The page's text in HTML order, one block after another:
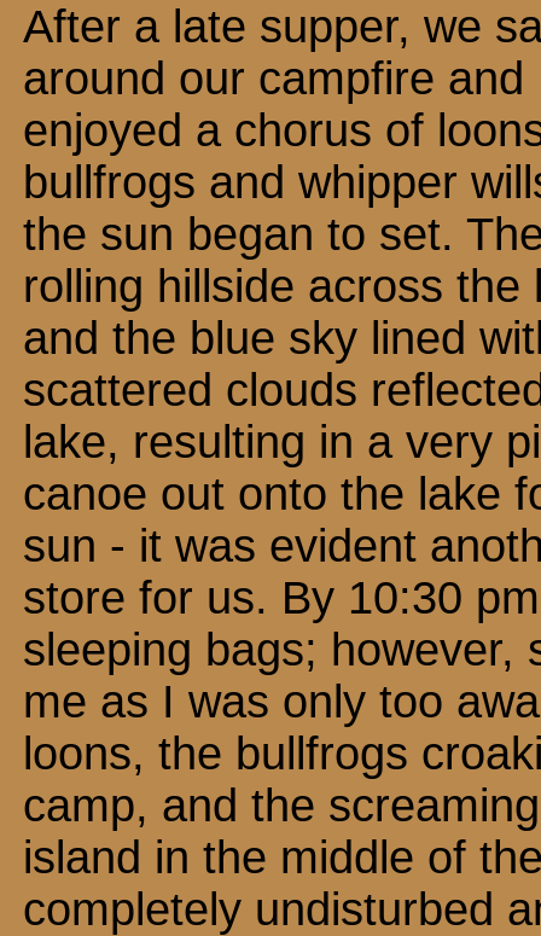
After a late supper, we
around our campfire and
enjoyed a chorus of
bullfrogs and whipper
the sun began to set.
rolling hillside across the
and the blue sky lined
scattered clouds
lake, resulting in a very
canoe out onto the lake
sun - it was evident
store for us. By 10:30
sleeping bags; however,
me as I was only too
loons, the bullfrogs
camp, and the
island in the middle of
completely undisturbed